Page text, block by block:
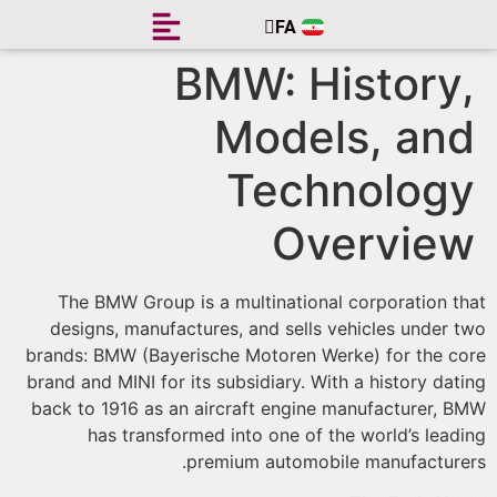
FA
EN
BMW:
Models,
The BMW Group is a multinational corporation
designs, manufactures, and sells vehicles under
brands: BMW (Bayerische Motoren Werke) for the
brand and MINI for its subsidiary. With a history
back to 1916 as an aircraft engine manufacturer,
has transformed into one of the world’s
premium automobile